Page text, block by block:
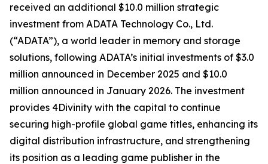
received an additional $10.0 million strategic
investment from ADATA Technology Co., Ltd.
(“ADATA”), a world leader in memory and storage
solutions, following ADATA’s initial investments of $3.0
million announced in December 2025 and $10.0
million announced in January 2026. The investment
provides 4Divinity with the capital to continue
securing high-profile global game titles, enhancing its
digital distribution infrastructure, and strengthening
its position as a leading game publisher in the